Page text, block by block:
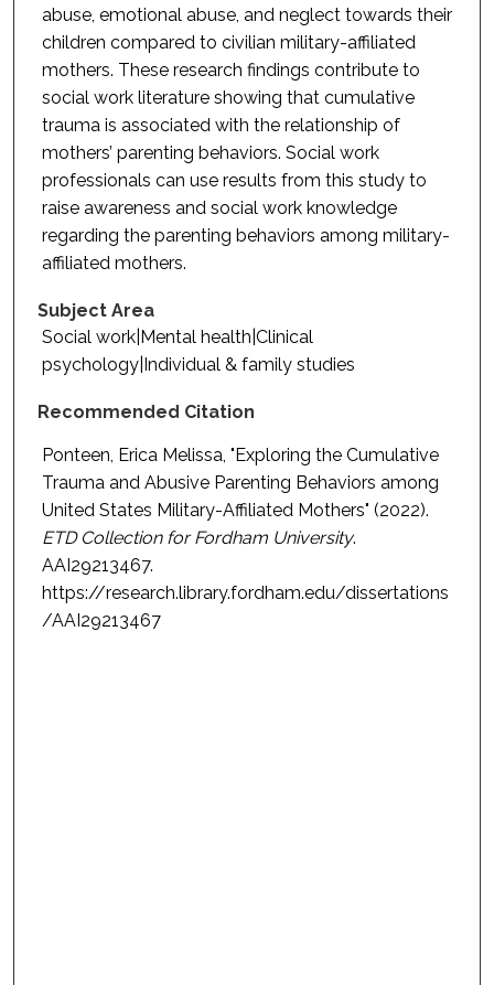
abuse, emotional abuse, and neglect towards their
children compared to civilian military-affiliated
mothers. These research findings contribute to
social work literature showing that cumulative
trauma is associated with the relationship of
mothers’ parenting behaviors. Social work
professionals can use results from this study to
raise awareness and social work knowledge
regarding the parenting behaviors among military-
affiliated mothers.
Subject Area
Social work|Mental health|Clinical
psychology|Individual & family studies
Recommended Citation
Ponteen, Erica Melissa, "Exploring the Cumulative
Trauma and Abusive Parenting Behaviors among
United States Military-Affiliated Mothers" (2022).
ETD Collection for Fordham University.
AAI29213467.
https://research.library.fordham.edu/dissertations
/AAI29213467